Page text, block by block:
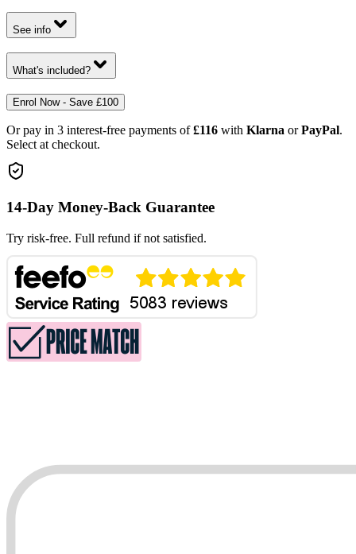
See info
What's included?
Enrol Now - Save £100
Or pay in 3 interest-free payments of £116 with Klarna or PayPal.
Select at checkout.
14-Day Money-Back Guarantee
Try risk-free. Full refund if not satisfied.